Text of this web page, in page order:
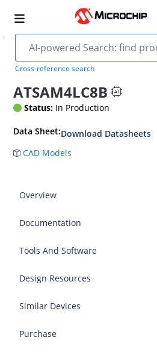
Cross-reference search
ATSAM4LC8B
Status: In Production
Data Sheet:Download Datasheets
CAD Models
Overview
Documentation
Tools And Software
Design Resources
Similar Devices
Purchase